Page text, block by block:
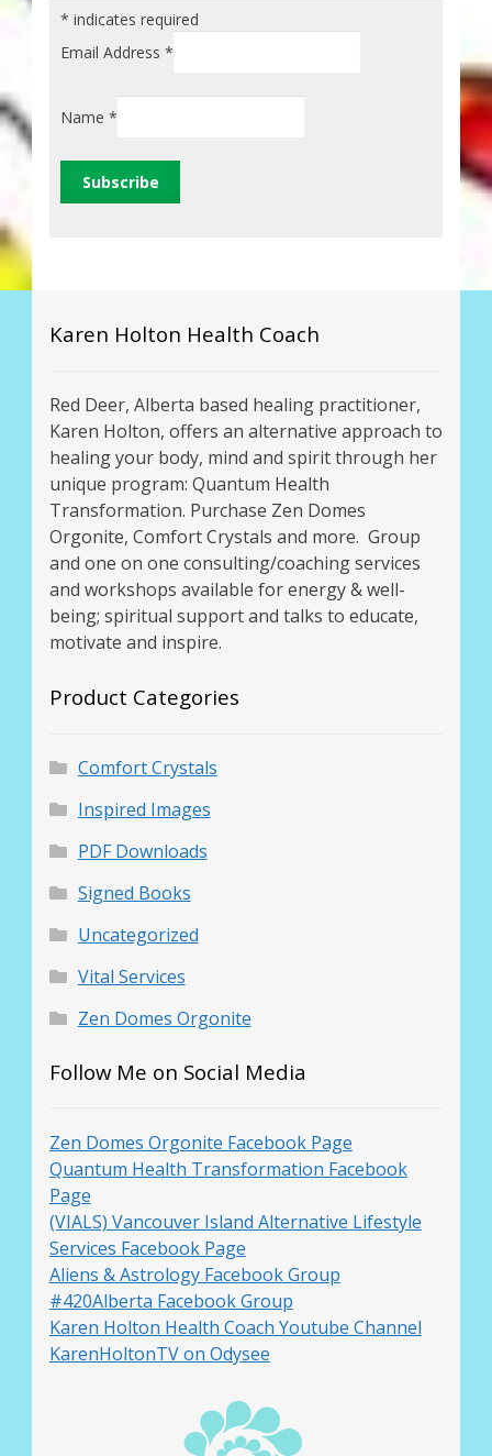
* indicates required
Email Address *
Name *
Karen Holton Health Coach
Red Deer, Alberta based healing practitioner,
Karen Holton, offers an alternative approach to
healing your body, mind and spirit through her
unique program: Quantum Health
Transformation. Purchase Zen Domes
Orgonite, Comfort Crystals and more. Group
and one on one consulting/coaching services
and workshops available for energy & well-
being; spiritual support and talks to educate,
motivate and inspire.
Product Categories
Comfort Crystals
Inspired Images
PDF Downloads
Signed Books
Uncategorized
Vital Services
Zen Domes Orgonite
Follow Me on Social Media
Zen Domes Orgonite Facebook Page
Quantum Health Transformation Facebook
Page
(VIALS) Vancouver Island Alternative Lifestyle
Services Facebook Page
Aliens & Astrology Facebook Group
#420Alberta Facebook Group
Karen Holton Health Coach Youtube Channel
KarenHoltonTV on Odysee